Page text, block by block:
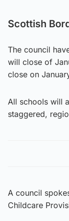
Scottish
The council
will close of
close on
All schools will
staggered,
A council
Childcare